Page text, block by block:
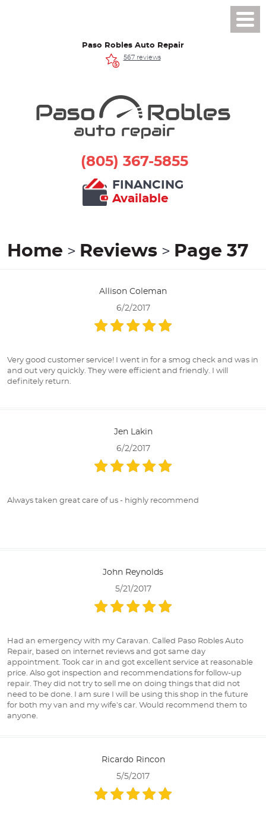
Paso Robles Auto Repair
567 reviews
(805) 367-5855
FINANCING
Available
Home Reviews Page 37
Allison Coleman
6/2/2017
Very good customer service! I went in for a smog check and was in
and out very quickly. They were efficient and friendly. I will
definitely return.
Jen Lakin
6/2/2017
Always taken great care of us - highly recommend
John Reynolds
5/21/2017
Had an emergency with my Caravan. Called Paso Robles Auto
Repair, based on internet reviews and got same day
appointment. Took car in and got excellent service at reasonable
price. Also got inspection and recommendations for follow-up
repair. They did not try to sell me on doing things that did not
need to be done. I am sure I will be using this shop in the future
for both my van and my wife's car. Would recommend them to
anyone.
Ricardo Rincon
5/5/2017